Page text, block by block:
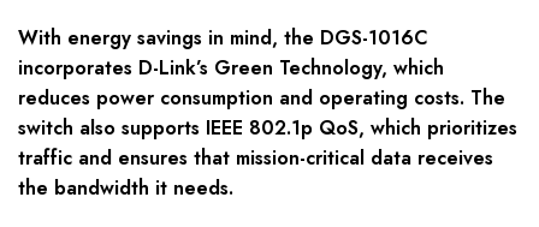
With energy savings in mind, the DGS-1016C
incorporates D-Link’s Green Technology, which
reduces power consumption and operating costs. The
switch also supports IEEE 802.1p QoS, which prioritizes
traffic and ensures that mission-critical data receives
the bandwidth it needs.